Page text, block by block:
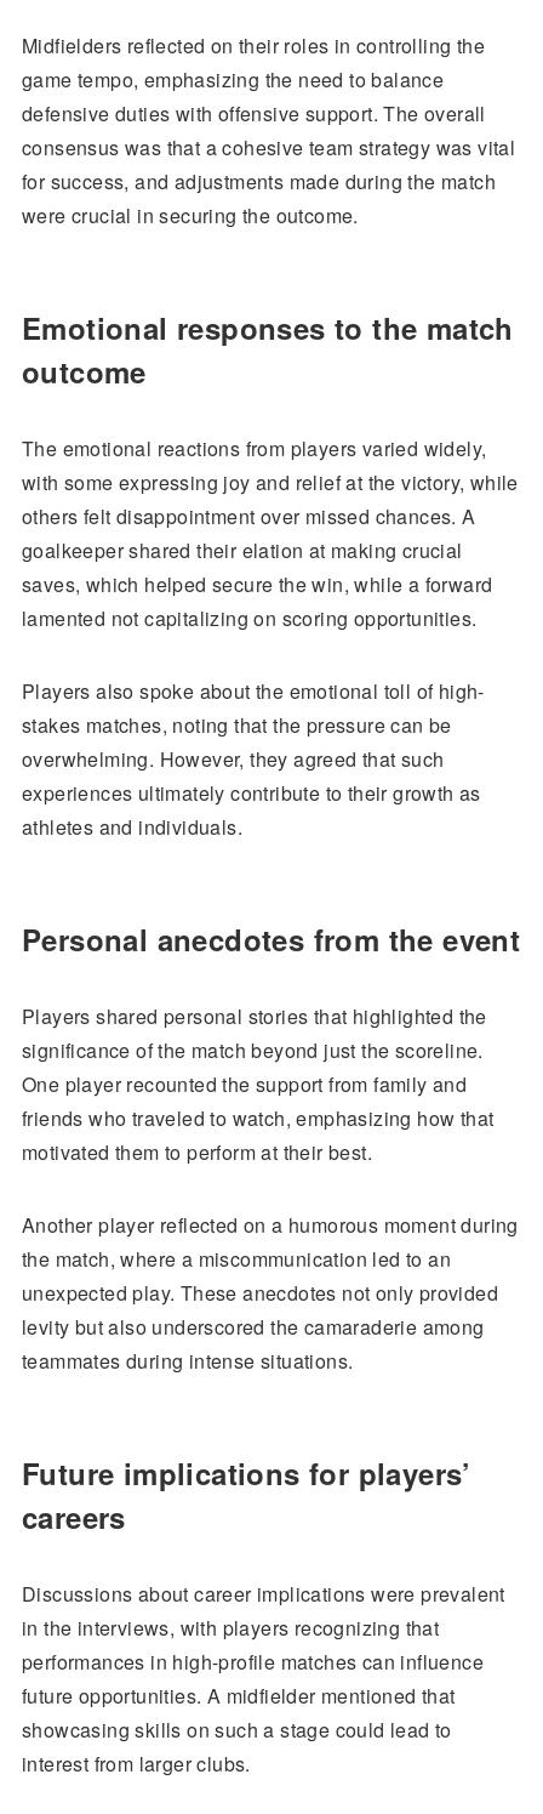
Midfielders reflected on their roles in controlling the
game tempo, emphasizing the need to balance
defensive duties with offensive support. The overall
consensus was that a cohesive team strategy was vital
for success, and adjustments made during the match
were crucial in securing the outcome.
Emotional responses to the match
outcome
The emotional reactions from players varied widely,
with some expressing joy and relief at the victory, while
others felt disappointment over missed chances. A
goalkeeper shared their elation at making crucial
saves, which helped secure the win, while a forward
lamented not capitalizing on scoring opportunities.
Players also spoke about the emotional toll of high-
stakes matches, noting that the pressure can be
overwhelming. However, they agreed that such
experiences ultimately contribute to their growth as
athletes and individuals.
Personal anecdotes from the event
Players shared personal stories that highlighted the
significance of the match beyond just the scoreline.
One player recounted the support from family and
friends who traveled to watch, emphasizing how that
motivated them to perform at their best.
Another player reflected on a humorous moment during
the match, where a miscommunication led to an
unexpected play. These anecdotes not only provided
levity but also underscored the camaraderie among
teammates during intense situations.
Future implications for players’
careers
Discussions about career implications were prevalent
in the interviews, with players recognizing that
performances in high-profile matches can influence
future opportunities. A midfielder mentioned that
showcasing skills on such a stage could lead to
interest from larger clubs.